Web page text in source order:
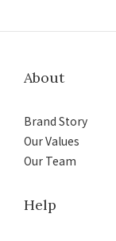
About
Brand Story
Our Values
Our Team
Help